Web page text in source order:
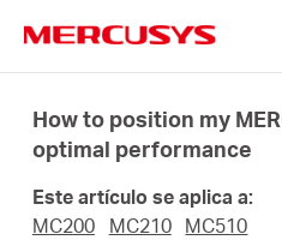
navigation
Productos
How to position my
optimal performance
Este artículo se aplica a:
MC200
MC210 MC510